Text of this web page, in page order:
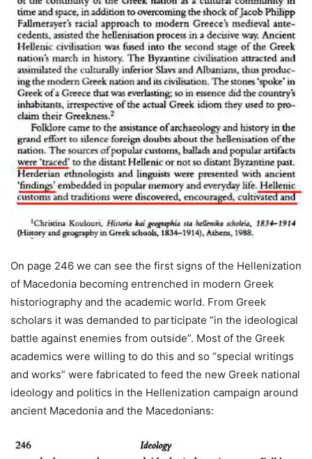
On page 246 we can see the first signs of the Hellenization
of Macedonia becoming entrenched in modern Greek
historiography and the academic world. From Greek
scholars it was demanded to participate “in the ideological
battle against enemies from outside”. Most of the Greek
academics were willing to do this and so “special writings
and works” were fabricated to feed the new Greek national
ideology and politics in the Hellenization campaign around
ancient Macedonia and the Macedonians: